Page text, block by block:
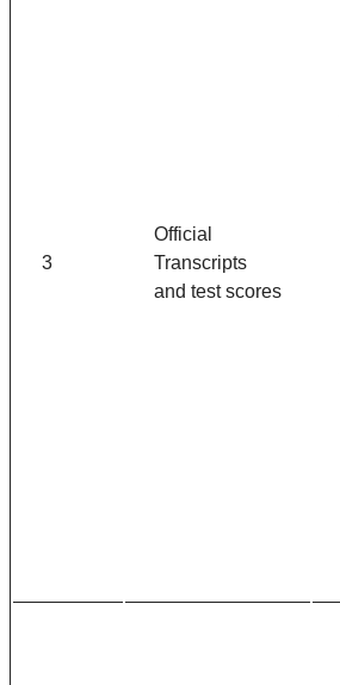
3
Official
Transcripts
and test scores